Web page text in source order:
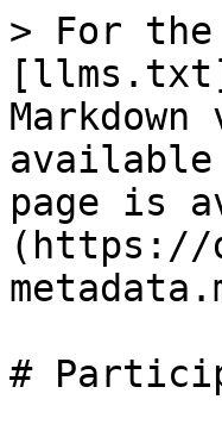
> For the
available
page is
(https://
#